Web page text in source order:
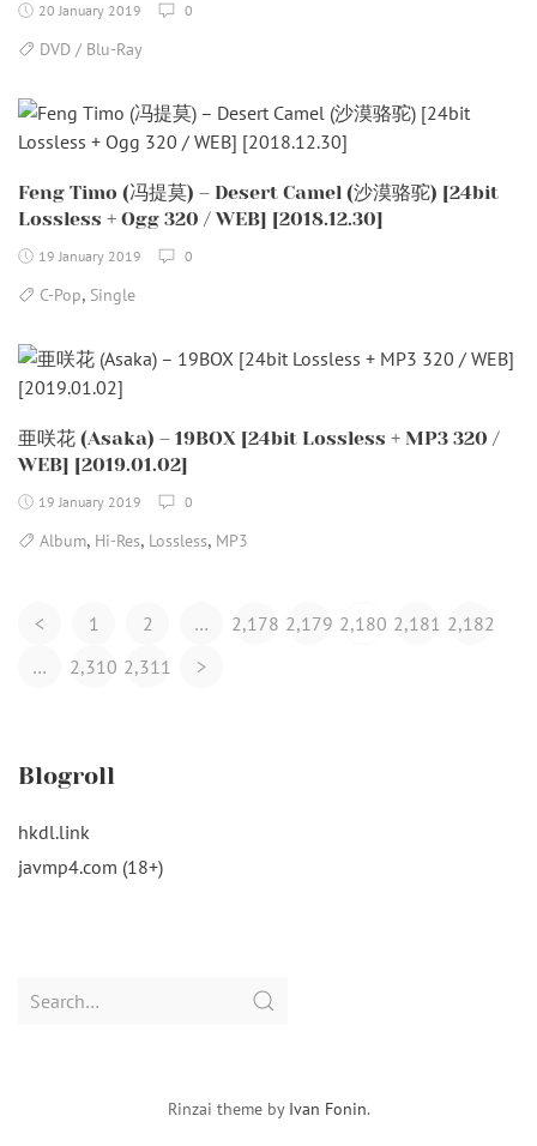
20 January 2019 0
DVD / Blu-Ray
Feng Timo (冯提莫) – Desert Camel (沙漠骆驼) [24bit
Lossless + Ogg 320 / WEB] [2018.12.30]
19 January 2019 0
C-Pop, Single
亜咲花 (Asaka) – 19BOX [24bit Lossless + MP3 320 /
WEB] [2019.01.02]
19 January 2019 0
Album, Hi-Res, Lossless, MP3
Posts
< 1 2 … 2,178 2,179 2,180 2,181 2,182
…
2,310 2,311 >
Blogroll
hkdl.link
javmp4.com (18+)
Search
Rinzai theme by Ivan Fonin.